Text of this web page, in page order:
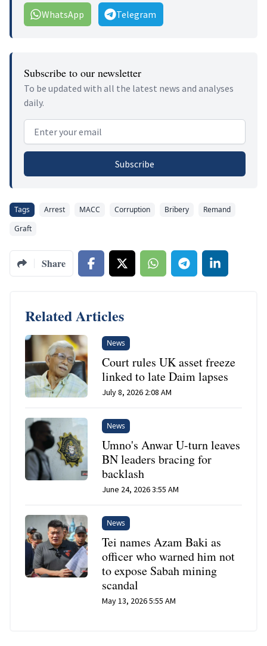
WhatsApp Telegram
Subscribe to our newsletter
To be updated with all the latest news and analyses
daily.
Email address
Subscribe
Tags Arrest MACC Corruption Bribery
Remand
Graft
Share
Related Articles
News
Court rules UK asset freeze
linked to late Daim lapses
July 8, 2026 2:08 AM
News
Umno's Anwar U-turn leaves
BN leaders bracing for
backlash
June 24, 2026 3:55 AM
News
Tei names Azam Baki as
officer who warned him not
to expose Sabah mining
scandal
May 13, 2026 5:55 AM